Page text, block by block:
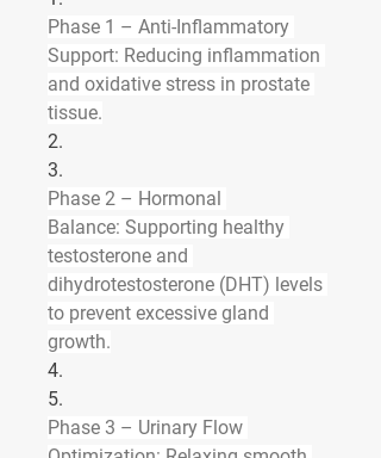
Phase 1 – Anti-Inflammatory
Support: Reducing inflammation
and oxidative stress in prostate
tissue.
2.
3.
Phase 2 – Hormonal
Balance: Supporting healthy
testosterone and
dihydrotestosterone (DHT) levels
to prevent excessive gland
growth.
4.
5.
Phase 3 – Urinary Flow